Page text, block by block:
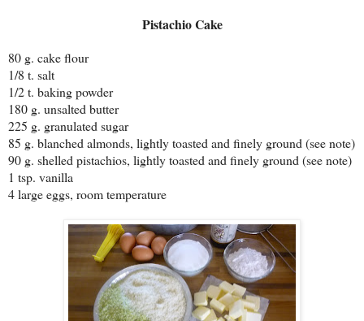
Pistachio Cake
80 g. cake flour
1/8 t. salt
1/2 t. baking powder
180 g. unsalted butter
225 g. granulated sugar
85 g. blanched almonds, lightly toasted and finely ground (see note)
90 g. shelled pistachios, lightly toasted and finely ground (see note)
1 tsp. vanilla
4 large eggs, room temperature